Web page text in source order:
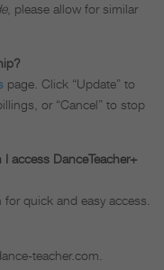
, please allow for similar
page. Click “Update” to
or “Cancel” to stop
access DanceTeacher+
quick and easy access.
teacher.com.